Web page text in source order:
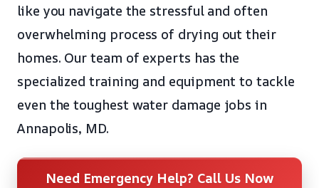
like you navigate the stressful and often
overwhelming process of drying out their
homes. Our team of experts has the
specialized training and equipment to tackle
even the toughest water damage jobs in
Annapolis, MD.
Need Emergency Help? Call Us Now